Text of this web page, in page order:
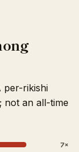
per-rikishi
not an all-time
7×